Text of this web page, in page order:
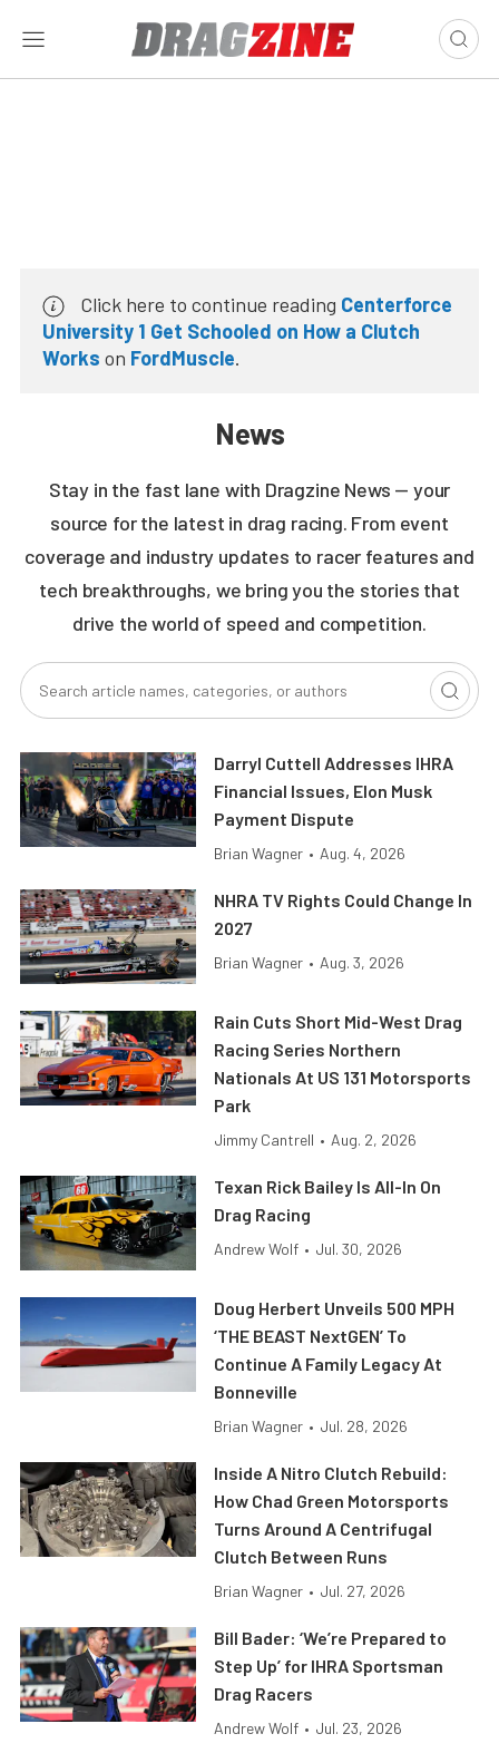
Click here to continue reading Centerforce
University 1 Get Schooled on How a Clutch
Works on FordMuscle.
News
Stay in the fast lane with Dragzine News — your
source for the latest in drag racing. From event
coverage and industry updates to racer features and
tech breakthroughs, we bring you the stories that
drive the world of speed and competition.
Darryl Cuttell Addresses IHRA
Financial Issues, Elon Musk
Payment Dispute
Brian Wagner • Aug. 4, 2026
NHRA TV Rights Could Change In
2027
Brian Wagner • Aug. 3, 2026
Rain Cuts Short Mid-West Drag
Racing Series Northern
Nationals At US 131 Motorsports
Park
Jimmy Cantrell • Aug. 2, 2026
Texan Rick Bailey Is All-In On
Drag Racing
Andrew Wolf • Jul. 30, 2026
Doug Herbert Unveils 500 MPH
‘THE BEAST NextGEN’ To
Continue A Family Legacy At
Bonneville
Brian Wagner • Jul. 28, 2026
Inside A Nitro Clutch Rebuild:
How Chad Green Motorsports
Turns Around A Centrifugal
Clutch Between Runs
Brian Wagner • Jul. 27, 2026
Bill Bader: ‘We’re Prepared to
Step Up’ for IHRA Sportsman
Drag Racers
Andrew Wolf • Jul. 23, 2026